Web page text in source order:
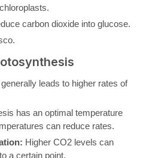
carbon dioxide into glucose.
leads to higher rates of
has an optimal temperature
can reduce rates.
Higher CO2 levels can
a certain point.